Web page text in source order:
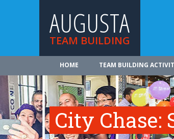
AUGUSTA
TEAM BUILDING
HOME TEAM BUILDING
City Chase: